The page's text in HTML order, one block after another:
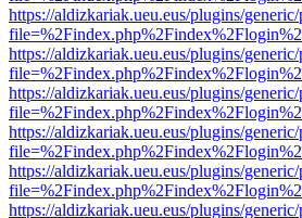
https://aldizkariak.ueu.eus/plugins/
https://aldizkariak.ueu.eus/plugins/
https://aldizkariak.ueu.eus/plugins/
https://aldizkariak.ueu.eus/plugins/
https://aldizkariak.ueu.eus/plugins/
https://aldizkariak.ueu.eus/plugins/